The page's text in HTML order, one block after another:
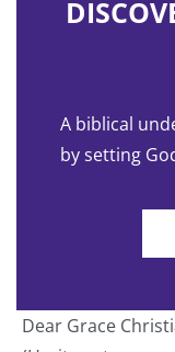
A biblical
by setting
Dear Grace